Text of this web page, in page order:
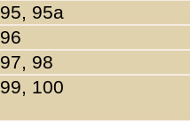
95, 95a
96
97, 98
99, 100